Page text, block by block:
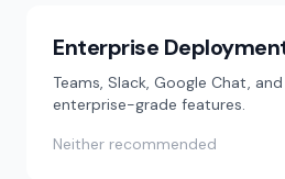
Enterprise
Teams, Slack, Google Chat,
enterprise-grade features.
Neither recommended